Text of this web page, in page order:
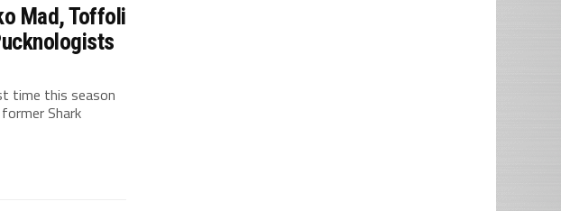
Mad, Toffoli
time this season
Shark